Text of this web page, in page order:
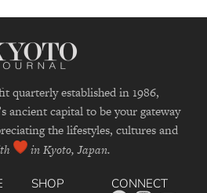
quarterly established in 1986,
ancient capital to be your gateway
the lifestyles, cultures and
in Kyoto, Japan.
SHOP
CONNECT